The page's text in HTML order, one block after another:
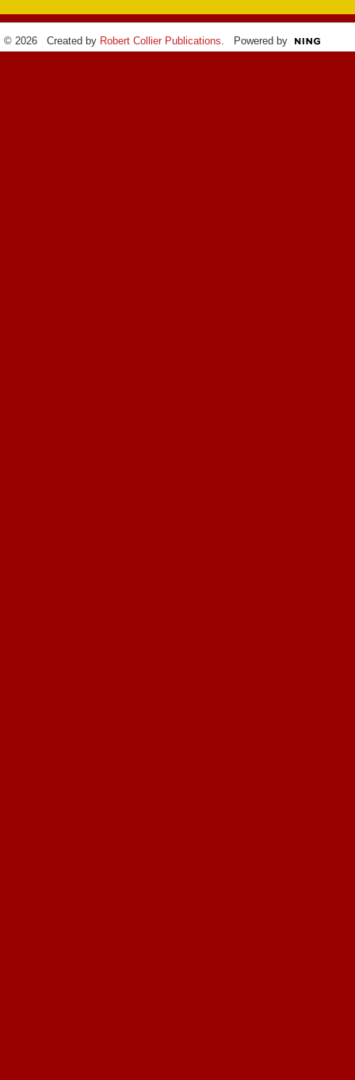
© 2026 Created by Robert Collier Publications. Powered by